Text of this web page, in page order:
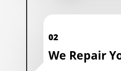
02
We Repair